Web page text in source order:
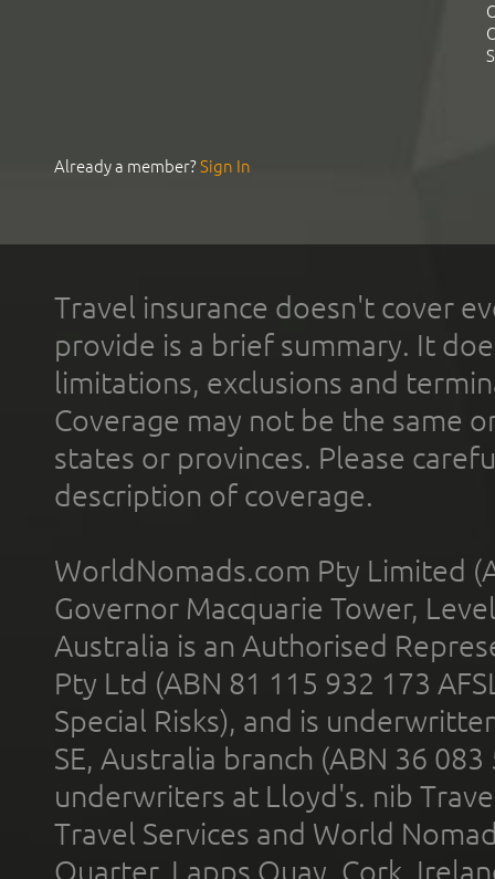
Already a member?Sign In
Travel insurance doesn't cover
provide is a brief summary. It
limitations, exclusions and
Coverage may not be the same
states or provinces. Please
description of coverage.
WorldNomads.com Pty Limited
Governor Macquarie Tower,
Australia is an Authorised
Pty Ltd (ABN 81 115 932 173
Special Risks), and is
SE, Australia branch (ABN 36
underwriters at Lloyd's. nib
Travel Services and World
Quarter, Lapps Quay, Cork,